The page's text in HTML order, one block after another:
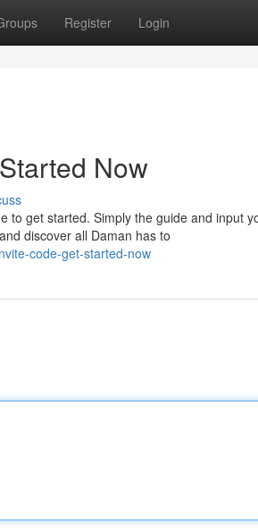
Register Login
Now
to get started. Simply the guide and input
discover all Daman has to
code-get-started-now